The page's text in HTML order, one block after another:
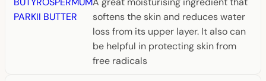
PARKII BUTTER
softens the skin and reduces water
loss from its upper layer. It also can
be helpful in protecting skin from
free radicals